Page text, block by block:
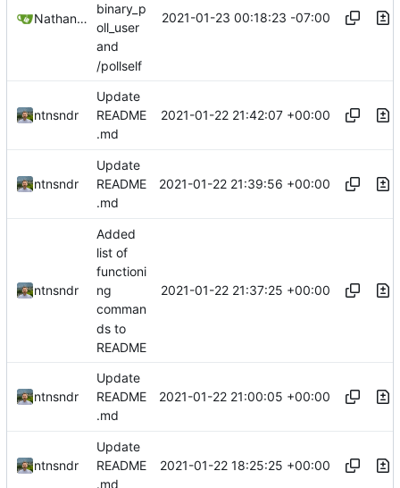
Nathan Schneider
binary_p
oll_user
and
/pollself
2021-01-23 00:18:23 -07:00
ntnsndr
Update
README
.md
2021-01-22 21:42:07 +00:00
ntnsndr
Update
README
.md
2021-01-22 21:39:56 +00:00
ntnsndr
Added
list of
functioni
ng
comman
ds to
README
2021-01-22 21:37:25 +00:00
ntnsndr
Update
README
.md
2021-01-22 21:00:05 +00:00
ntnsndr
Update
README
.md
2021-01-22 18:25:25 +00:00